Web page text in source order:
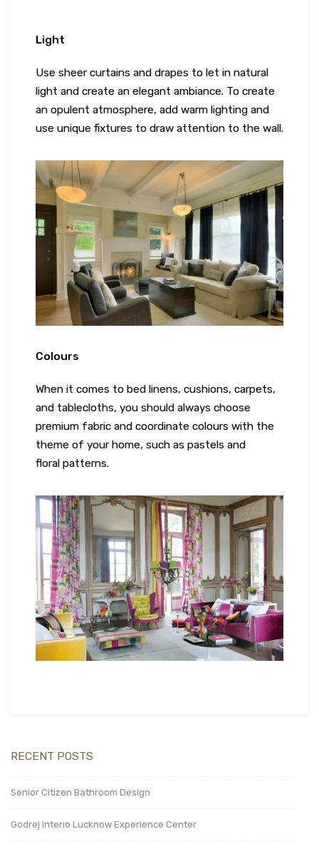
Light
Use sheer curtains and drapes to let in natural
light and create an elegant ambiance. To create
an opulent atmosphere, add warm lighting and
use unique fixtures to draw attention to the wall.
Colours
When it comes to bed linens, cushions, carpets,
and tablecloths, you should always choose
premium fabric and coordinate colours with the
theme of your home, such as pastels and
floral patterns.
RECENT POSTS
Senior Citizen Bathroom Design
Godrej Interio Lucknow Experience Center